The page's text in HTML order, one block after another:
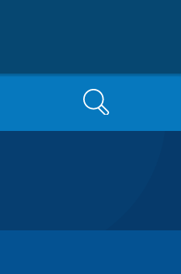
Search